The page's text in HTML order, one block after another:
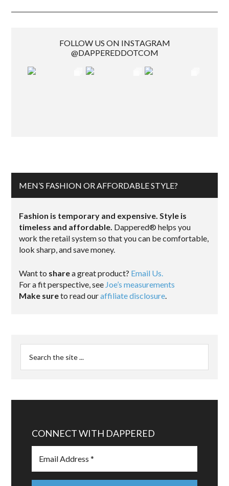
FOLLOW US ON INSTAGRAM
@DAPPEREDDOTCOM
MEN’S FASHION OR AFFORDABLE STYLE?
Fashion is temporary and expensive. Style is
timeless and affordable. Dappered® helps you
work the retail system so that you can be comfortable,
look sharp, and save money.
Want to sharea great product? Email Us.
For a fit perspective, see Joe’s measurements
Make sureto read ouraffiliate disclosure.
CONNECT WITH DAPPERED